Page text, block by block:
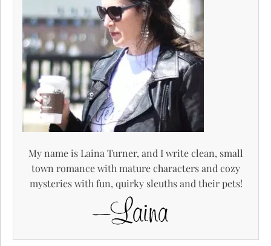
My name is Laina Turner, and I write clean, small
town romance with mature characters and cozy
mysteries with fun, quirky sleuths and their pets!